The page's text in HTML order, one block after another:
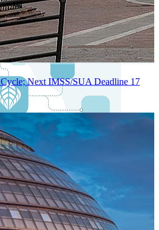
PII protection, global scalability, high
security.
Entire Workforce
with a unified payroll engine
compliance, and instant cross-
Next IMSS/SUA Deadline 17